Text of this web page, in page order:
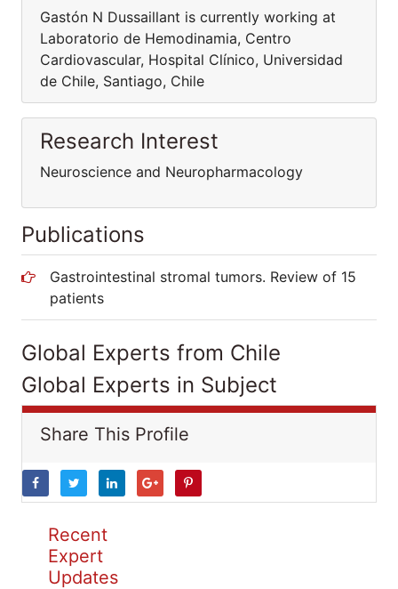
Gastón N Dussaillant is currently working at
Laboratorio de Hemodinamia, Centro
Cardiovascular, Hospital Clínico, Universidad
de Chile, Santiago, Chile
Research Interest
Neuroscience and Neuropharmacology
Publications
Gastrointestinal stromal tumors. Review of 15
patients
Global Experts from Chile
Global Experts in Subject
Share This Profile
Recent
Expert
Updates